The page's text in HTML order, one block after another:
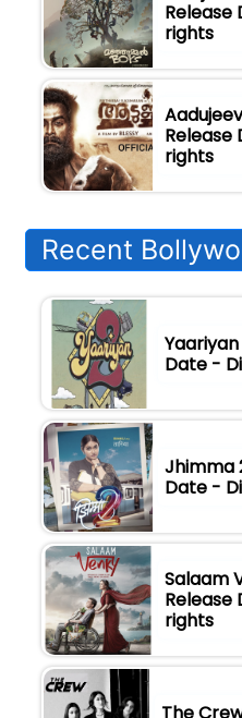
Release
rights
Release
rights
Recent
Date -
Jhimma
Date -
Salaam
Release
rights
The